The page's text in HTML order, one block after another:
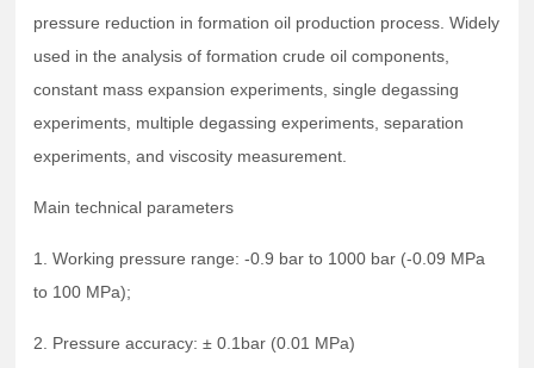
pressure reduction in formation oil production process. Widely
used in the analysis of formation crude oil components,
constant mass expansion experiments, single degassing
experiments, multiple degassing experiments, separation
experiments, and viscosity measurement.
Main technical parameters
1. Working pressure range: -0.9 bar to 1000 bar (-0.09 MPa
to 100 MPa);
2. Pressure accuracy: ± 0.1bar (0.01 MPa)